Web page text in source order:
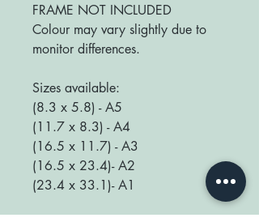
FRAME NOT INCLUDED
Colour may vary slightly due to
monitor differences.
Sizes available:
(8.3 x 5.8) - A5
(11.7 x 8.3) - A4
(16.5 x 11.7) - A3
(16.5 x 23.4)- A2
(23.4 x 33.1)- A1